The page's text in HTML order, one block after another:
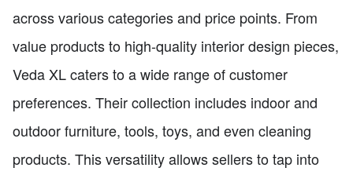
across various categories and price points. From
value products to high-quality interior design pieces,
Veda XL caters to a wide range of customer
preferences. Their collection includes indoor and
outdoor furniture, tools, toys, and even cleaning
products. This versatility allows sellers to tap into